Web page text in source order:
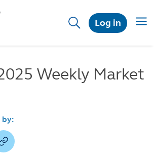
Log in
Weekly Market
by: